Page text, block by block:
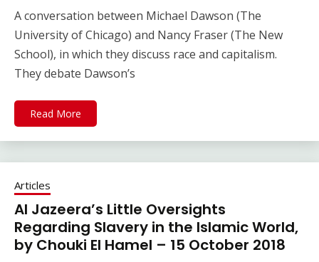
A conversation between Michael Dawson (The
University of Chicago) and Nancy Fraser (The New
School), in which they discuss race and capitalism.
They debate Dawson’s
Read More
Articles
Al Jazeera’s Little Oversights
Regarding Slavery in the Islamic World,
by Chouki El Hamel – 15 October 2018